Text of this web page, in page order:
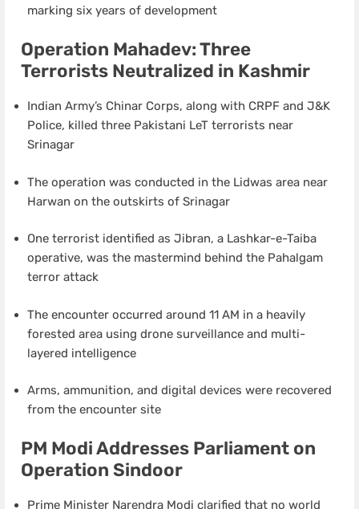
marking six years of development
Operation Mahadev: Three
Terrorists Neutralized in Kashmir
Indian Army’s Chinar Corps, along with CRPF and J&K
Police, killed three Pakistani LeT terrorists near
Srinagar
The operation was conducted in the Lidwas area near
Harwan on the outskirts of Srinagar
One terrorist identified as Jibran, a Lashkar-e-Taiba
operative, was the mastermind behind the Pahalgam
terror attack
The encounter occurred around 11 AM in a heavily
forested area using drone surveillance and multi-
layered intelligence
Arms, ammunition, and digital devices were recovered
from the encounter site
PM Modi Addresses Parliament on
Operation Sindoor
Prime Minister Narendra Modi clarified that no world